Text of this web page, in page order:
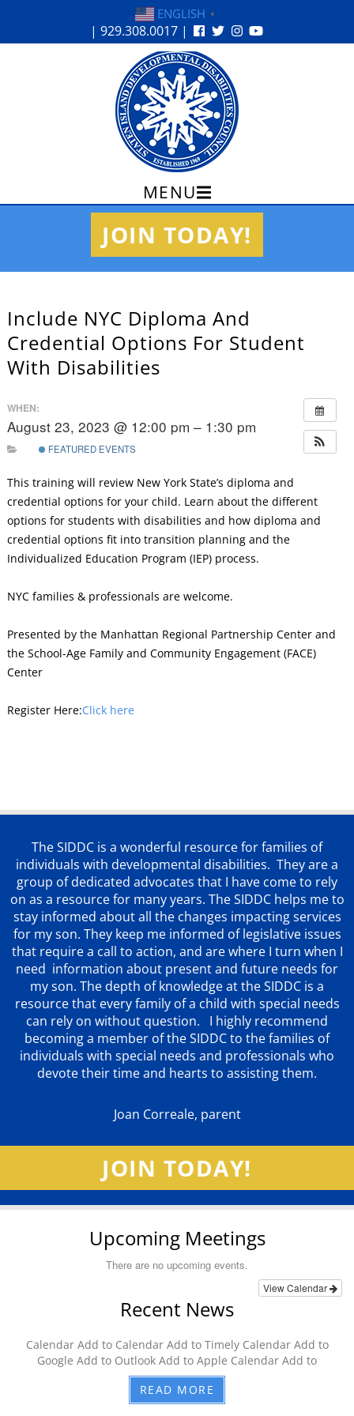
ENGLISH ▼
| 929.308.0017 |
MENU
Skip
to
content
JOIN TODAY!
Include NYC Diploma And
Credential Options For Student
With Disabilities
WHEN:
August 23, 2023 @ 12:00 pm – 1:30 pm
FEATURED EVENTS
This training will review New York State’s diploma and
credential options for your child. Learn about the different
options for students with disabilities and how diploma and
credential options fit into transition planning and the
Individualized Education Program (IEP) process.
NYC families & professionals are welcome.
Presented by the Manhattan Regional Partnership Center and
the School-Age Family and Community Engagement (FACE)
Center
Register Here:Click here
The SIDDC is a wonderful resource for families of
individuals with developmental disabilities. They are a
group of dedicated advocates that I have come to rely
on as a resource for many years. The SIDDC helps me to
stay informed about all the changes impacting services
for my son. They keep me informed of legislative issues
that require a call to action, and are where I turn when I
need information about present and future needs for
my son. The depth of knowledge at the SIDDC is a
resource that every family of a child with special needs
can rely on without question. I highly recommend
becoming a member of the SIDDC to the families of
individuals with special needs and professionals who
devote their time and hearts to assisting them.
Joan Correale, parent
JOIN TODAY!
Upcoming Meetings
There are no upcoming events.
View Calendar
Recent News
Calendar Add to Calendar Add to Timely Calendar Add to
Google Add to Outlook Add to Apple Calendar Add to
READ MORE